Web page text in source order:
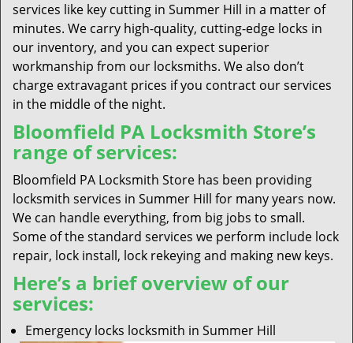
services like key cutting in Summer Hill in a matter of
minutes. We carry high-quality, cutting-edge locks in
our inventory, and you can expect superior
workmanship from our locksmiths. We also don’t
charge extravagant prices if you contract our services
in the middle of the night.
Bloomfield PA Locksmith Store’s
range of services:
Bloomfield PA Locksmith Store has been providing
locksmith services in Summer Hill for many years now.
We can handle everything, from big jobs to small.
Some of the standard services we perform include lock
repair, lock install, lock rekeying and making new keys.
Here’s a brief overview of our
services:
Emergency locks locksmith in Summer Hill